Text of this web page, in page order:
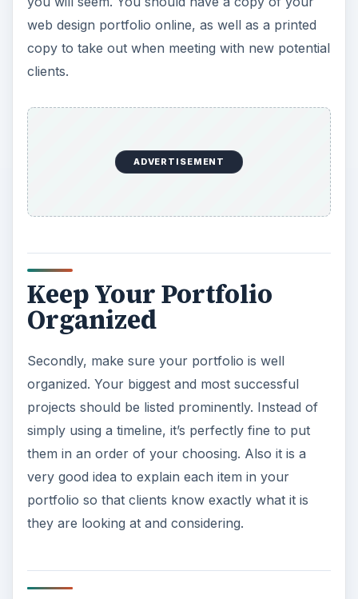
web design portfolio online, as well as a printed
copy to take out when meeting with new potential
clients.
ADVERTISEMENT
Keep Your Portfolio
Organized
Secondly, make sure your portfolio is well
organized. Your biggest and most successful
projects should be listed prominently. Instead of
simply using a timeline, it’s perfectly fine to put
them in an order of your choosing. Also it is a
very good idea to explain each item in your
portfolio so that clients know exactly what it is
they are looking at and considering.